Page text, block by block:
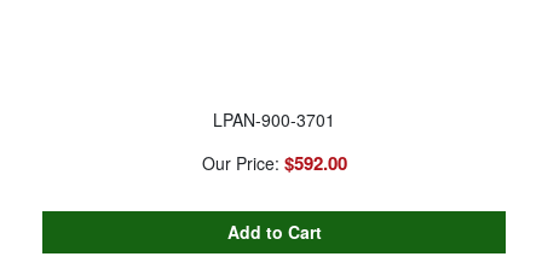
LPAN-900-3701
Our Price: $592.00